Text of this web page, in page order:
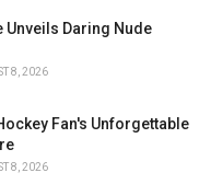
Unveils Daring Nude
8, 2026
Fan's Unforgettable
8, 2026